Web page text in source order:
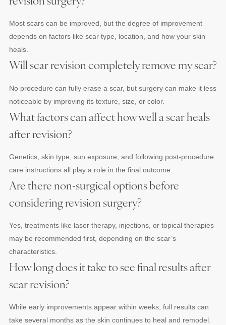
Most scars can be improved, but the degree of improvement
depends on factors like scar type, location, and how your skin
heals.
Will scar revision completely remove my scar?
No procedure can fully erase a scar, but surgery can make it less
noticeable by improving its texture, size, or color.
What factors can affect how well a scar heals
after revision?
Genetics, skin type, sun exposure, and following post-procedure
care instructions all play a role in the final outcome.
Are there non-surgical options before
considering revision surgery?
Yes, treatments like laser therapy, injections, or topical therapies
may be recommended first, depending on the scar’s
characteristics.
How long does it take to see final results after
scar revision?
While early improvements appear within weeks, full results can
take several months as the skin continues to heal and remodel.